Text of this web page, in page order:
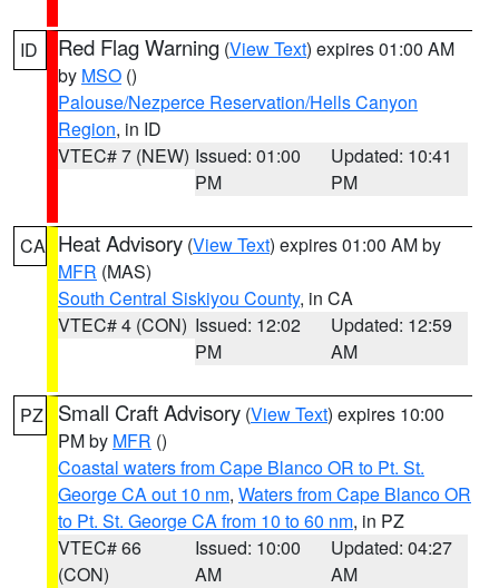
ID Red Flag Warning (View Text) expires 01:00 AM
by MSO ()
Palouse/Nezperce Reservation/Hells Canyon
Region, in ID
VTEC# 7 (NEW) Issued: 01:00
PM
Updated: 10:41
PM
CA Heat Advisory (View Text) expires 01:00 AM by
MFR (MAS)
South Central Siskiyou County, in CA
VTEC# 4 (CON) Issued: 12:02
PM
Updated: 12:59
AM
PZ Small Craft Advisory (View Text) expires 10:00
PM by MFR ()
Coastal waters from Cape Blanco OR to Pt. St.
George CA out 10 nm, Waters from Cape Blanco OR
to Pt. St. George CA from 10 to 60 nm, in PZ
VTEC# 66
(CON)
Issued: 10:00
AM
Updated: 04:27
AM